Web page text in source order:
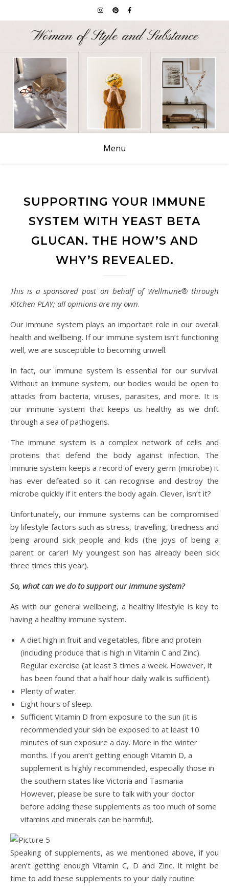
Menu
SUPPORTING YOUR IMMUNE
SYSTEM WITH YEAST BETA
GLUCAN. THE HOW’S AND
WHY’S REVEALED.
This is a sponsored post on behalf of Wellmune® through
Kitchen PLAY; all opinions are my own.
Our immune system plays an important role in our overall
health and wellbeing. If our immune system isn’t functioning
well, we are susceptible to becoming unwell.
In fact, our immune system is essential for our survival.
Without an immune system, our bodies would be open to
attacks from bacteria, viruses, parasites, and more. It is
our immune system that keeps us healthy as we drift
through a sea of pathogens.
The immune system is a complex network of cells and
proteins that defend the body against infection. The
immune system keeps a record of every germ (microbe) it
has ever defeated so it can recognise and destroy the
microbe quickly if it enters the body again. Clever, isn’t it?
Unfortunately, our immune systems can be compromised
by lifestyle factors such as stress, travelling, tiredness and
being around sick people and kids (the joys of being a
parent or carer! My youngest son has already been sick
three times this year).
So, what can we do to support our immune system?
As with our general wellbeing, a healthy lifestyle is key to
having a healthy immune system.
A diet high in fruit and vegetables, fibre and protein
(including produce that is high in Vitamin C and Zinc).
Regular exercise (at least 3 times a week. However, it
has been found that a half hour daily walk is sufficient).
Plenty of water.
Eight hours of sleep.
Sufficient Vitamin D from exposure to the sun (it is
recommended your skin be exposed to at least 10
minutes of sun exposure a day. More in the winter
months. If you aren’t getting enough Vitamin D, a
supplement is highly recommended, especially those in
the southern states like Victoria and Tasmania
However, please be sure to talk with your doctor
before adding these supplements as too much of some
vitamins and minerals can be harmful).
Speaking of supplements, as we mentioned above, if you
aren’t getting enough Vitamin C, D and Zinc, it might be
time to add these supplements to your daily routine.